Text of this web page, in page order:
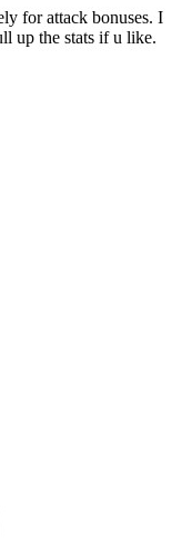
for attack bonuses. I
up the stats if u like.